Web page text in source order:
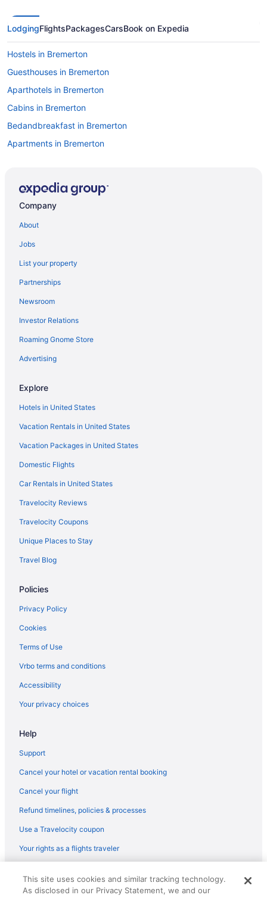
LodgingFlightsPackagesCarsBook on Expedia
Hostels in Bremerton
Guesthouses in Bremerton
Aparthotels in Bremerton
Cabins in Bremerton
Bedandbreakfast in Bremerton
Apartments in Bremerton
Hotels in Bainbridge Island
Houseboats in Bremerton
Motels in Bremerton
Capitol Hill Hotels
Hotels near Climate Pledge Arena
Downtown Seattle Hotels
Motel 6 Everett Wa - North
Hotels in Gig Harbor
Motel 6 Issaquah Wa - Seattle - East
Hotels in Kent
Hotels in Kirkland
Cabins in Kitsap County
Aparthotels in Kitsap County
Guesthouses in Kitsap County
Motels in Kitsap County
Privatevacationhomes in Kitsap County
Houseboats in Kitsap Peninsula
Hotels near Lumen Field
Motel 6 Tumwater Wa - Olympia
Hotels in Olympia
Hotels near Pike Place Market
Cottages in Port Orchard
Aparthotels in Port Orchard
Guesthouses in Port Orchard
Hostels in Port Orchard
Caravanparks in Port Orchard
Hotels in Poulsbo
Company
About
Jobs
List your property
Partnerships
Newsroom
Investor Relations
Roaming Gnome Store
Advertising
Explore
Hotels in United States
Vacation Rentals in United States
Vacation Packages in United States
Domestic Flights
Car Rentals in United States
Travelocity Reviews
Travelocity Coupons
Unique Places to Stay
Travel Blog
Policies
Privacy Policy
Cookies
Terms of Use
Vrbo terms and conditions
Accessibility
Your privacy choices
Help
Support
Cancel your hotel or vacation rental booking
Cancel your flight
Refund timelines, policies & processes
Use a Travelocity coupon
Your rights as a flights traveler
reserved. Travelocity, the Stars Design, and The Roaming Gnome
Design are trademarks or registered trademarks of Travelscape LLC.
This site uses cookies and similar tracking technology.
As disclosed in our Privacy Statement, we and our